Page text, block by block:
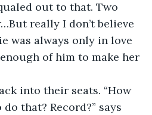
really I don’t believe
was always only in love
of him to make her
that? Record?” says